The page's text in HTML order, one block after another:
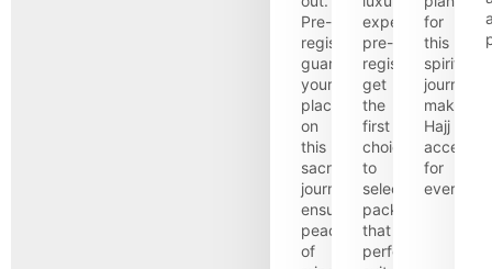
Pre-
registration
guarantees
your
place
on
this
sacred
journey,
ensuring
peace
of
experiences,
pre-
registrants
get
the
first
choice
to
select
packages
that
perfectly
for
this
spiritual
journey,
making
Hajj
for